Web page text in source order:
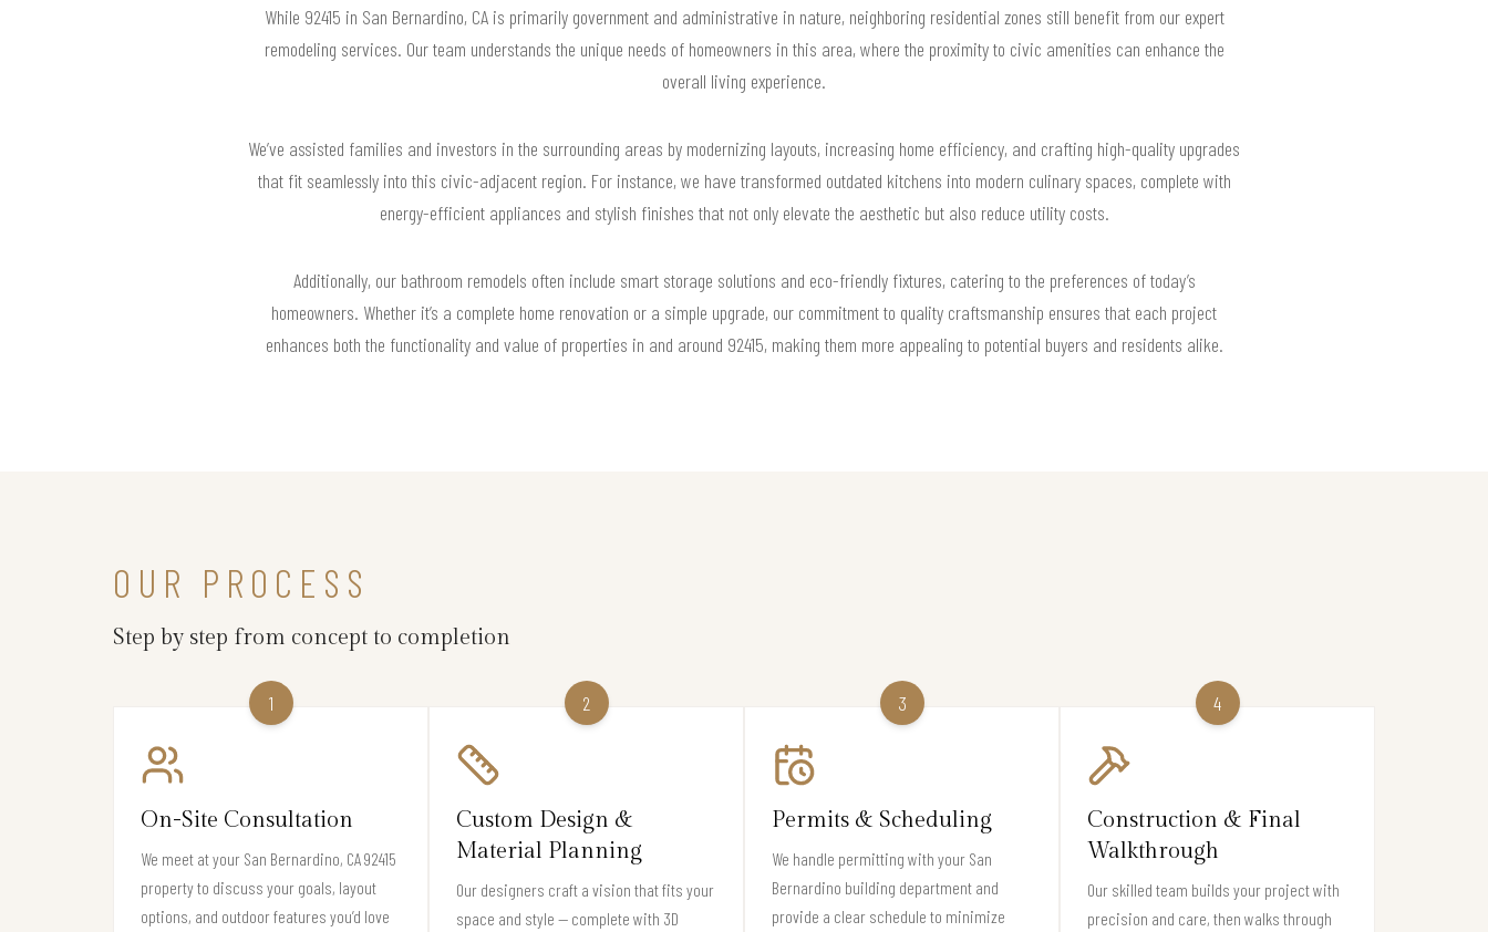
While 92415 in San Bernardino, CA is primarily government and administrative in nature, neighboring residential zones still benefit from our expert
remodeling services. Our team understands the unique needs of homeowners in this area, where the proximity to civic amenities can enhance the
overall living experience.
We’ve assisted families and investors in the surrounding areas by modernizing layouts, increasing home efficiency, and crafting high-quality upgrades
that fit seamlessly into this civic-adjacent region. For instance, we have transformed outdated kitchens into modern culinary spaces, complete with
energy-efficient appliances and stylish finishes that not only elevate the aesthetic but also reduce utility costs.
Additionally, our bathroom remodels often include smart storage solutions and eco-friendly fixtures, catering to the preferences of today’s
homeowners. Whether it’s a complete home renovation or a simple upgrade, our commitment to quality craftsmanship ensures that each project
enhances both the functionality and value of properties in and around 92415, making them more appealing to potential buyers and residents alike.
OUR PROCESS
Step by step from concept to completion
1
On-Site Consultation
We meet at your San Bernardino, CA 92415
property to discuss your goals, layout
options, and outdoor features you’d love
2
Custom Design &
Material Planning
Our designers craft a vision that fits your
space and style — complete with 3D
3
Permits & Scheduling
We handle permitting with your San
Bernardino building department and
provide a clear schedule to minimize
4
Construction & Final
Walkthrough
Our skilled team builds your project with
precision and care, then walks through